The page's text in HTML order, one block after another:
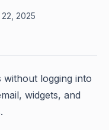
2025
without logging into
widgets, and